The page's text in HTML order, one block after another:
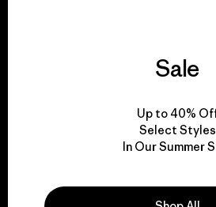
We support
activism.
Visit Patagonia
Sale
Up to 40%
Select Styles
In Our Summer